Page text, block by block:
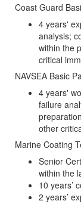
Coast Guard
4 years'
analysis;
within the
critical
NAVSEA Basic
4 years'
failure
other
Marine Coating
Senior
within the
10 years’
2 years’